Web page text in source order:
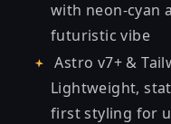
with neon-cyan
futuristic vibe
Astro v7+ &
Lightweight,
first styling for